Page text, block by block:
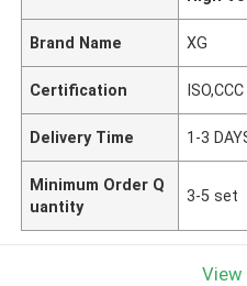
Brand Name XG
Certification ISO,CCC
Delivery Time 1-3
Minimum Order Q
uantity
3-5 set
View